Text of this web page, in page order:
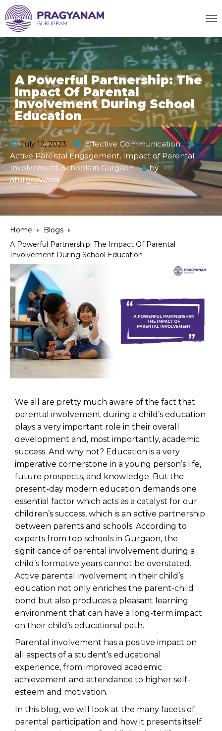
A Powerful Partnership: The
Impact Of Parental
Involvement During School
Education
July 12, 2023
Effective Communication
Active Parental Engagement, Impact of Parental
Involvement, Schools in Gurgaon
by
atul.goswami
Home
Blogs
A Powerful Partnership: The Impact Of Parental
Involvement During School Education
We all are pretty much aware of the fact that
parental involvement during a child’s education
plays a very important role in their overall
development and, most importantly, academic
success. And why not? Education is a very
imperative cornerstone in a young person’s life,
future prospects, and knowledge. But the
present-day modern education demands one
essential factor which acts as a catalyst for our
children’s success, which is an active partnership
between parents and schools. According to
experts from top schools in Gurgaon, the
significance of parental involvement during a
child’s formative years cannot be overstated.
Active parental involvement in their child’s
education not only enriches the parent-child
bond but also produces a pleasant learning
environment that can have a long-term impact
on their child’s educational path.
Parental involvement has a positive impact on
all aspects of a student’s educational
experience, from improved academic
achievement and attendance to higher self-
esteem and motivation.
In this blog, we will look at the many facets of
parental participation and how it presents itself